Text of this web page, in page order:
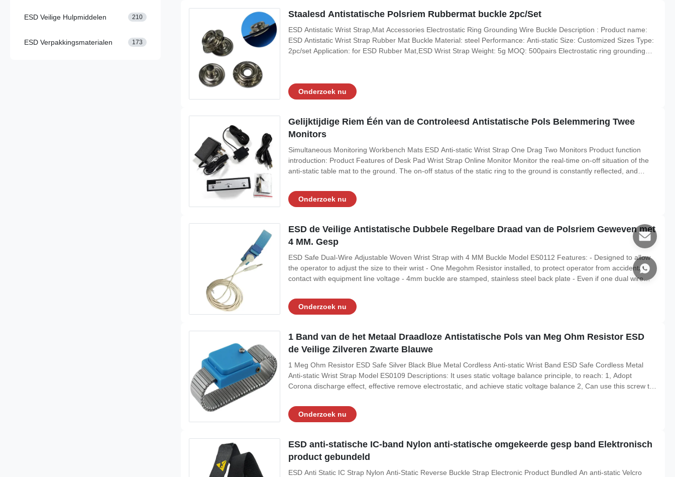
ESD Veilige Hulpmiddelen 210
ESD Verpakkingsmaterialen 173
Staalesd Antistatische Polsriem Rubbermat buckle 2pc/Set
ESD Antistatic Wrist Strap,Mat Accessories Electrostatic Ring Grounding Wire Buckle Description : Product name:
ESD Antistatic Wrist Strap Rubber Mat Buckle Material: steel Performance: Anti-static Size: Customized Sizes Type:
2pc/set Application: for ESD Rubber Mat,ESD Wrist Strap Weight: 5g MOQ: 500pairs Electrostatic ring grounding
Onderzoek nu
Gelijktijdige Riem Één van de Controleesd Antistatische Pols Belemmering Twee
Monitors
Simultaneous Monitoring Workbench Mats ESD Anti-static Wrist Strap One Drag Two Monitors Product function
introduction: Product Features of Desk Pad Wrist Strap Online Monitor Monitor the real-time on-off situation of the
anti-static table mat to the ground. The on-off status of the static ring to the ground is constantly reflected, and
ensured. The monitor
Onderzoek nu
ESD de Veilige Antistatische Dubbele Regelbare Draad van de Polsriem Geweven met
4 MM. Gesp
ESD Safe Dual-Wire Adjustable Woven Wrist Strap with 4 MM Buckle Model ES0112 Features: - Designed to allow
the operator to adjust the size to their wrist - One Megohm Resistor installed, to protect operator from accidental
contact with equipment line voltage - 4mm buckle are stamped, stainless steel back plate - Even if one dual wire
Optional Composition of
Onderzoek nu
1 Band van de het Metaal Draadloze Antistatische Pols van Meg Ohm Resistor ESD
de Veilige Zilveren Zwarte Blauwe
1 Meg Ohm Resistor ESD Safe Silver Black Blue Metal Cordless Anti-static Wrist Band ESD Safe Cordless Metal
Anti-static Wrist Strap Model ES0109 Descriptions: It uses static voltage balance principle, to reach: 1, Adopt
Corona discharge effect, effective remove electrostatic, and achieve static voltage balance 2, Can use this screw to
steel metal band, and
Onderzoek nu
ESD anti-statische IC-band Nylon anti-statische omgekeerde gesp band Elektronisch
product gebundeld
ESD Anti Static IC Strap Nylon Anti-Static Reverse Buckle Strap Electronic Product Bundled An anti-static Velcro